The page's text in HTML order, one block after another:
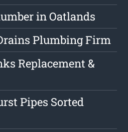
in Oatlands
Plumbing Firm
Replacement &
Pipes Sorted